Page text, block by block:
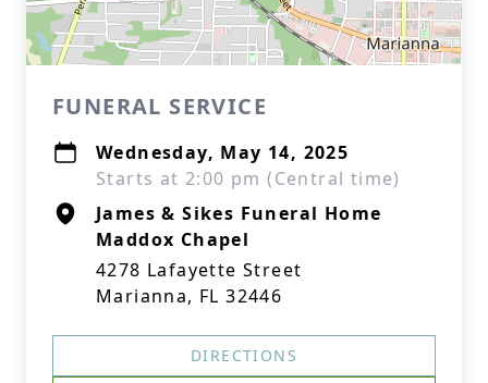
FUNERAL SERVICE
Wednesday, May 14, 2025
Starts at 2:00 pm (Central time)
James & Sikes Funeral Home
Maddox Chapel
4278 Lafayette Street
Marianna, FL 32446
DIRECTIONS